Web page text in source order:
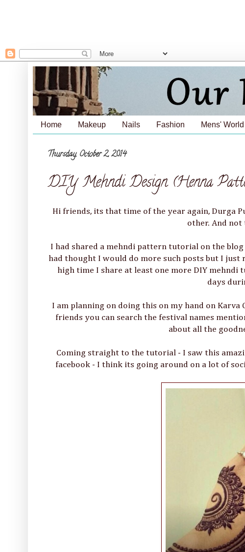
Home Makeup Nails Fashion Mens' World
Thursday, October 2, 2014
DIY Mehndi Design (Henna
Hi friends, its that time of the year again, Durga
other. And not
I had shared a mehndi pattern tutorial on the
had thought I would do more such posts but I
high time I share at least one more DIY
days
I am planning on doing this on my hand on
friends you can search the festival names
about all the
Coming straight to the tutorial - I saw this
facebook - I think its going around on a lot of